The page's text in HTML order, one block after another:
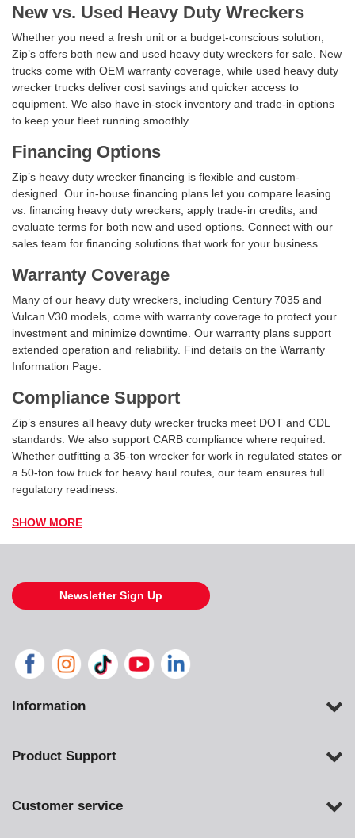
New vs. Used Heavy Duty Wreckers
Whether you need a fresh unit or a budget-conscious solution,
Zip’s offers both new and used heavy duty wreckers for sale. New
trucks come with OEM warranty coverage, while used heavy duty
wrecker trucks deliver cost savings and quicker access to
equipment. We also have in-stock inventory and trade-in options
to keep your fleet running smoothly.
Financing Options
Zip’s heavy duty wrecker financing is flexible and custom-
designed. Our in-house financing plans let you compare leasing
vs. financing heavy duty wreckers, apply trade‑in credits, and
evaluate terms for both new and used options. Connect with our
sales team for financing solutions that work for your business.
Warranty Coverage
Many of our heavy duty wreckers, including Century 7035 and
Vulcan V30 models, come with warranty coverage to protect your
investment and minimize downtime. Our warranty plans support
extended operation and reliability. Find details on the Warranty
Information Page.
Compliance Support
Zip’s ensures all heavy duty wrecker trucks meet DOT and CDL
standards. We also support CARB compliance where required.
Whether outfitting a 35‑ton wrecker for work in regulated states or
a 50‑ton tow truck for heavy haul routes, our team ensures full
regulatory readiness.
SHOW MORE
Newsletter Sign Up
Information
Product Support
Customer service